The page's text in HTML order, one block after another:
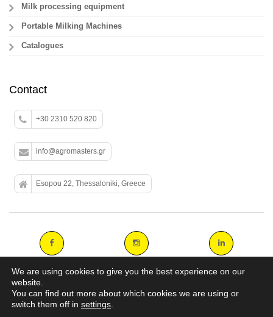
Milk processing equipment
Portable Milking Machines
Catalogues
Contact
+30 2310 520 820
info@agromasters.gr
Esopou 22, Thessaloniki, Greece
Copyright 2014 agromasters. - Web Design by
We are using cookies to give you the best experience on our
website.
You can find out more about which cookies we are using or
switch them off in settings